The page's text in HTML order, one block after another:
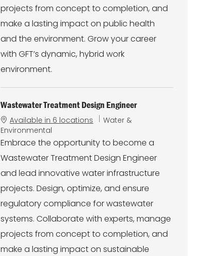
projects from concept to completion, and
make a lasting impact on public health
and the environment. Grow your career
with GFT’s dynamic, hybrid work
environment.
Wastewater Treatment Design Engineer
Available in 6 locations
C
t
g
o
y
Water &
Environmental
Embrace the opportunity to become a
Wastewater Treatment Design Engineer
and lead innovative water infrastructure
projects. Design, optimize, and ensure
regulatory compliance for wastewater
systems. Collaborate with experts, manage
projects from concept to completion, and
make a lasting impact on sustainable